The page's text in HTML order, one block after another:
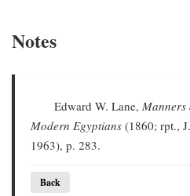
Notes
Edward W. Lane,Manners
Modern Egyptians (1860; rpt.,
1963), p. 283.
Back